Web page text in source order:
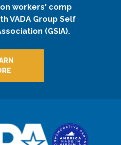
workers' comp
VADA Group Self
(GSIA).